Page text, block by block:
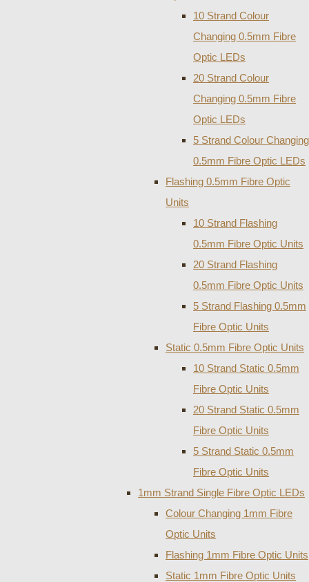
10 Strand Colour
Changing 0.5mm Fibre
Optic LEDs
20 Strand Colour
Changing 0.5mm Fibre
Optic LEDs
5 Strand Colour Changing
0.5mm Fibre Optic LEDs
Flashing 0.5mm Fibre Optic
Units
10 Strand Flashing
0.5mm Fibre Optic Units
20 Strand Flashing
0.5mm Fibre Optic Units
5 Strand Flashing 0.5mm
Fibre Optic Units
Static 0.5mm Fibre Optic Units
10 Strand Static 0.5mm
Fibre Optic Units
20 Strand Static 0.5mm
Fibre Optic Units
5 Strand Static 0.5mm
Fibre Optic Units
1mm Strand Single Fibre Optic LEDs
Colour Changing 1mm Fibre
Optic Units
Flashing 1mm Fibre Optic Units
Static 1mm Fibre Optic Units